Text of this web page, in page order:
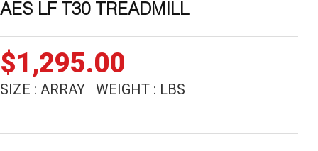
AES LF T30 TREADMILL
$1,295.00
SIZE : ARRAY WEIGHT : LBS